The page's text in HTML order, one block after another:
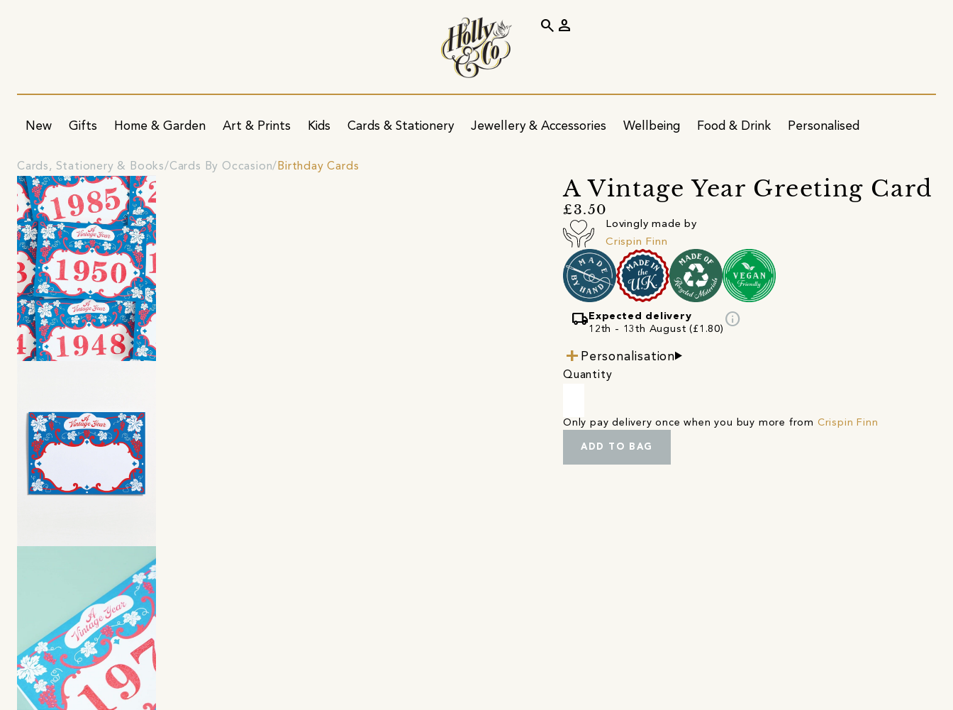
New Gifts Home & Garden Art & Prints Kids Cards & Stationery Jewellery & Accessories Wellbeing Food & Drink Personalised
search person
Cards, Stationery & Books Cards By Occasion Birthday Cards
A Vintage Year Greeting Card
£3.50
Lovingly made by
Crispin Finn
local_shipping Expected delivery
12th - 13th August (£1.80)
info
Personalisation
Quantity
Only pay delivery once when you buy more from Crispin Finn
ADD TO BAG